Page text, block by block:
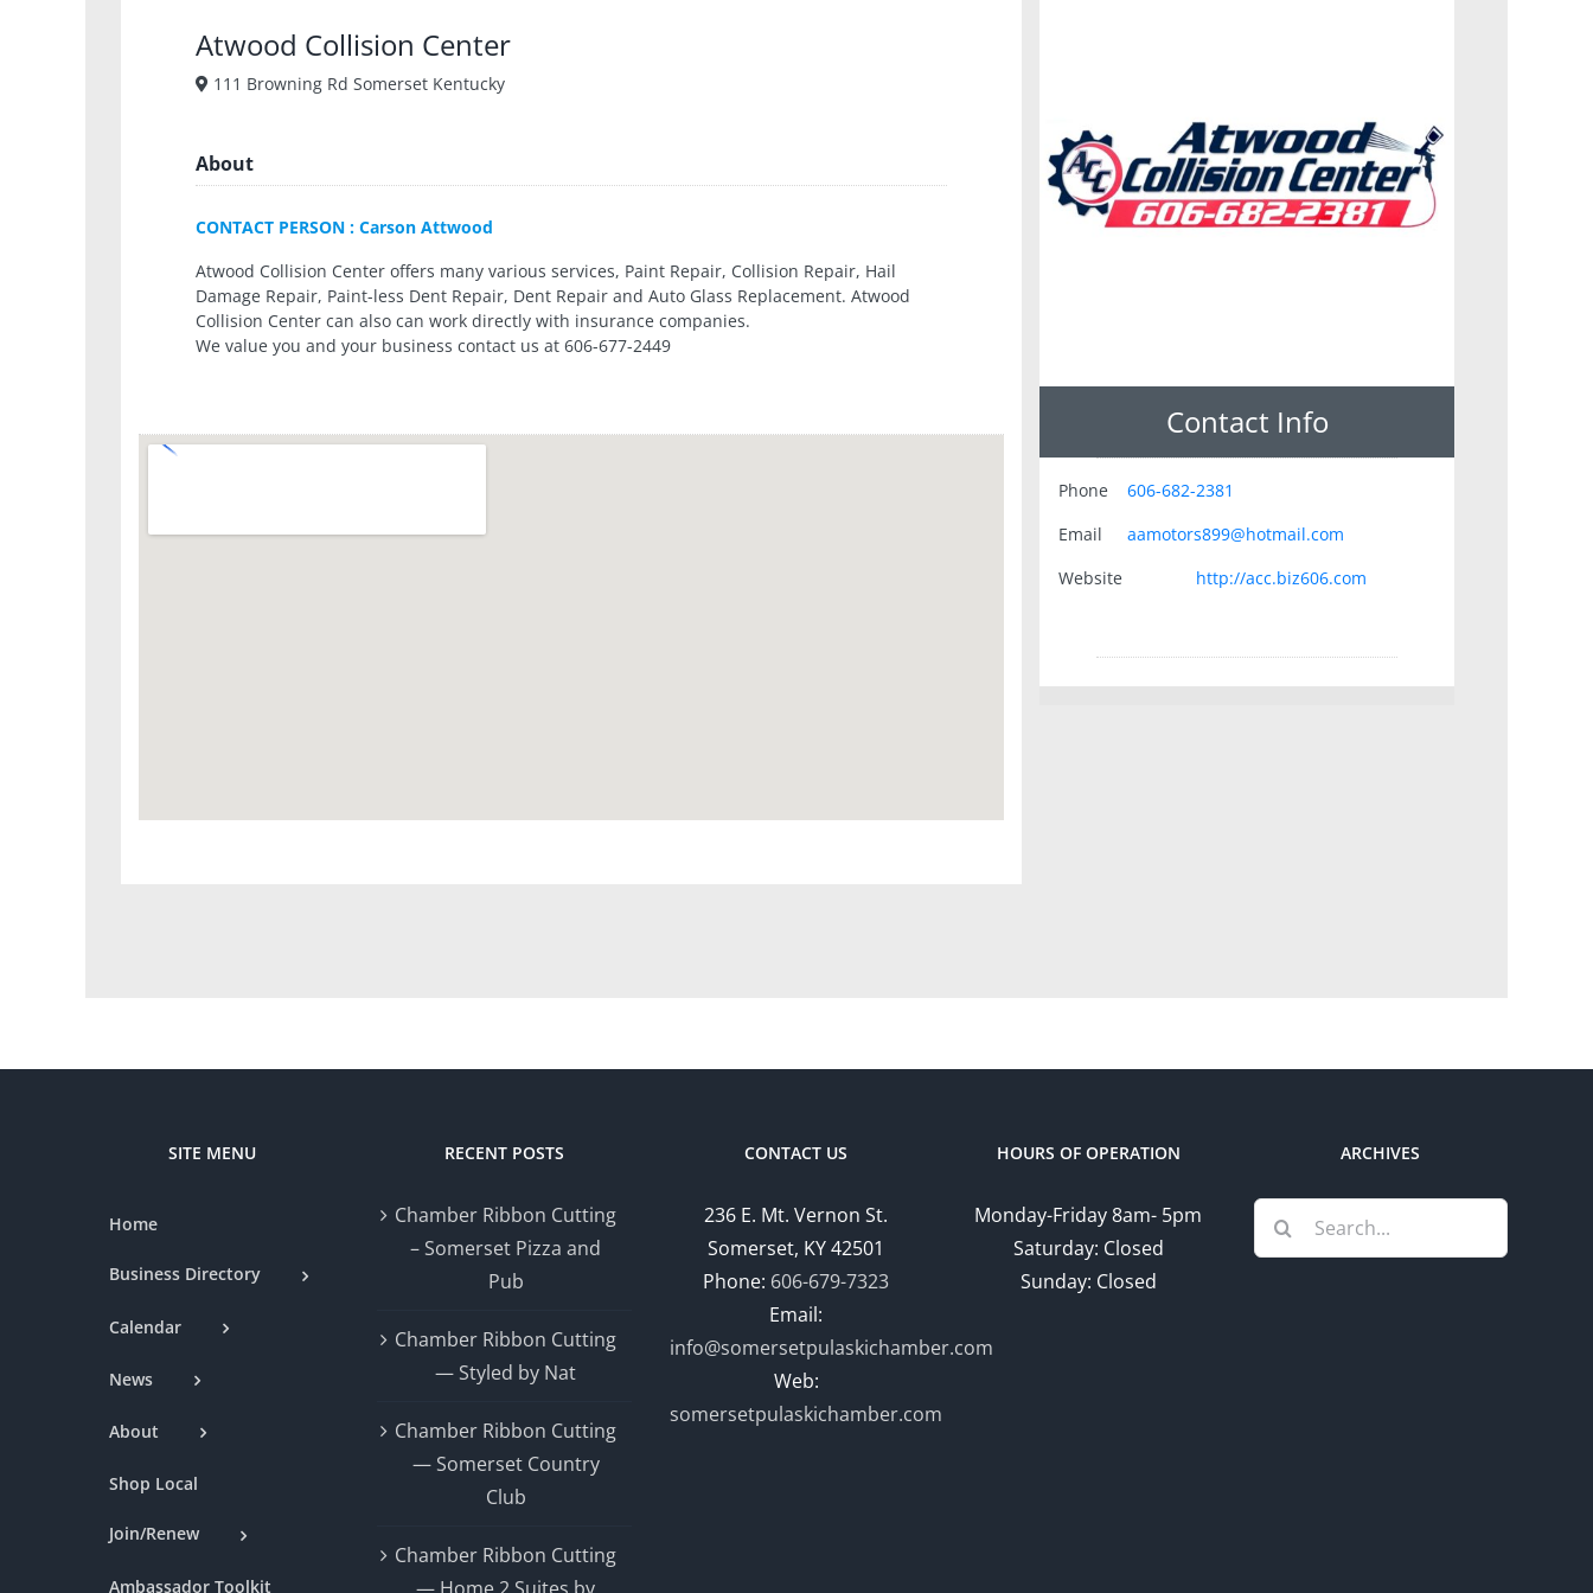
Atwood Collision Center
111 Browning Rd Somerset Kentucky
About
CONTACT PERSON : Carson Attwood
Atwood Collision Center offers many various services, Paint Repair, Collision Repair, Hail
Damage Repair, Paint-less Dent Repair, Dent Repair and Auto Glass Replacement. Atwood
Collision Center can also can work directly with insurance companies.
We value you and your business contact us at 606-677-2449
Contact Info
Phone
606-682-2381
Email
aamotors899@hotmail.com
Website
http://acc.biz606.com
SITE MENU
Home
Business Directory
Calendar
News
About
Shop Local
Join/Renew
Ambassador Toolkit
RECENT POSTS
Chamber Ribbon Cutting
– Somerset Pizza and
Pub
Chamber Ribbon Cutting
— Styled by Nat
Chamber Ribbon Cutting
— Somerset Country
Club
Chamber Ribbon Cutting
CONTACT US
236 E. Mt. Vernon St.
Somerset, KY 42501
Phone: 606-679-7323
Email:
info@somersetpulaskichamber.com
Web:
somersetpulaskichamber.com
HOURS OF OPERATION
Monday-Friday 8am- 5pm
Saturday: Closed
Sunday: Closed
ARCHIVES
Search
for: